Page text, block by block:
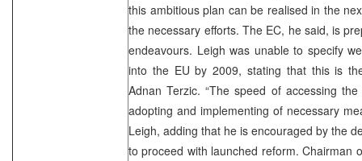
this ambitious plan can be realised in the
the necessary efforts. The EC, he said, is
endeavours. Leigh was unable to specify
into the EU by 2009, stating that this is
Adnan Terzic. “The speed of accessing
adopting and implementing of necessary
Leigh, adding that he is encouraged by the
to proceed with launched reform. Chairman